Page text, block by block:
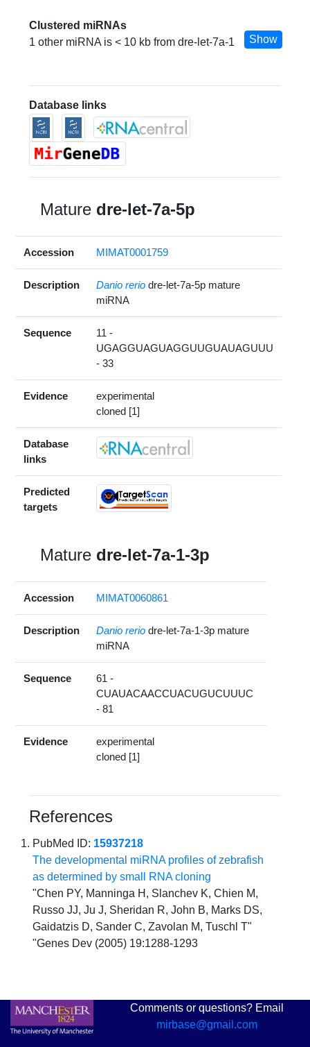
Clustered miRNAs
1 other miRNA is < 10 kb from dre-let-7a-1
Show
Database links
Mature dre-let-7a-5p
Accession MIMAT0001759
Description Danio rerio dre-let-7a-5p mature
miRNA
Sequence
11 -
UGAGGUAGUAGGUUGUAUAGUUU
- 33
Evidence
experimental
cloned [1]
Database
links
Predicted
targets
Mature dre-let-7a-1-3p
Accession MIMAT0060861
Description Danio rerio dre-let-7a-1-3p mature
miRNA
Sequence
61 -
CUAUACAACCUACUGUCUUUC
- 81
Evidence
experimental
cloned [1]
References
PubMed ID: 15937218
The developmental miRNA profiles of zebrafish
as determined by small RNA cloning
"Chen PY, Manninga H, Slanchev K, Chien M,
Russo JJ, Ju J, Sheridan R, John B, Marks DS,
Gaidatzis D, Sander C, Zavolan M, Tuschl T"
"Genes Dev (2005) 19:1288-1293
Comments or questions? Email
mirbase@gmail.com